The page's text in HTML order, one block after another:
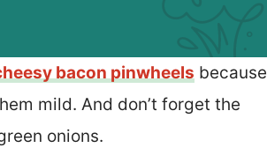
bacon pinwheels because
mild. And don’t forget the
onions.